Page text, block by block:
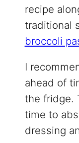
recipe
traditional
broccoli
I
ahead of
the fridge.
time to
dressing